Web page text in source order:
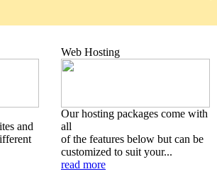
and
Web Hosting
Our hosting packages come with
all
of the features below but can be
customized to suit your...
read more